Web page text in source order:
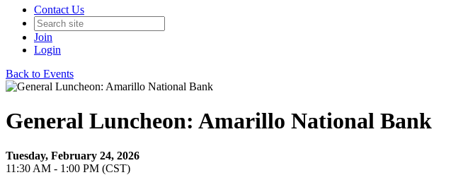
Contact Us
Join
Login
Back to Events
General Luncheon: Amarillo National Bank
Tuesday, February 24, 2026
11:30 AM - 1:00 PM (CST)